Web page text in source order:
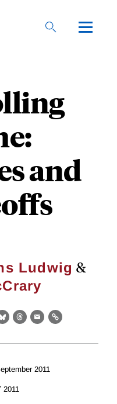
and
Ludwig &
BlueskyThreads
EmailLink
2011
2011